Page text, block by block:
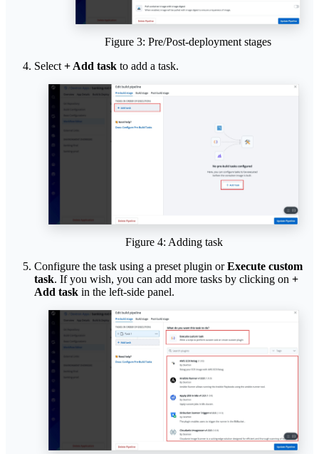
Figure 3: Pre/Post-deployment stages
Select + Add task to add a task.
Figure 4: Adding task
Configure the task using a preset plugin orExecute custom
task. If you wish, you can add more tasks by clicking on +
Add task in the left-side panel.